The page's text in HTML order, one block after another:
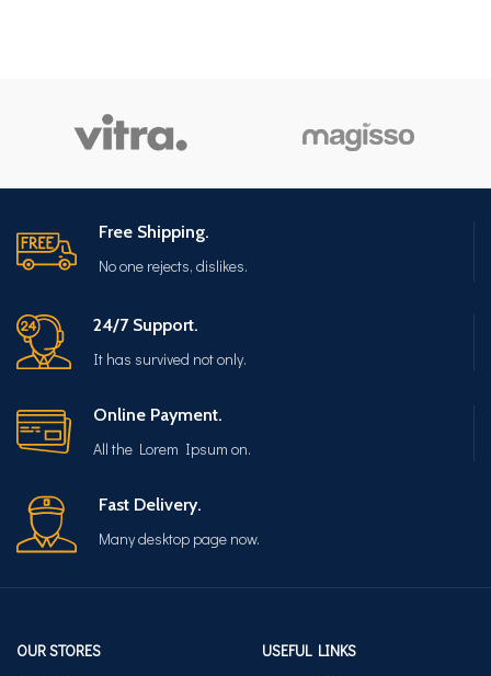
Free Shipping.
No one rejects, dislikes.
24/7 Support.
It has survived not only.
Online Payment.
All the Lorem Ipsum on.
Fast Delivery.
Many desktop page now.
OUR STORES
USEFUL LINKS